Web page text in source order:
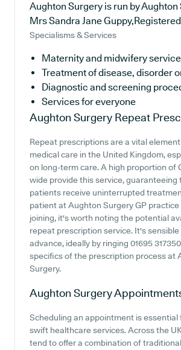
Aughton Surgery is run by Aughton
Mrs Sandra Jane
Specialisms & Services
Maternity and midwifery
Treatment of disease, disorder
Diagnostic and screening
Services for everyone
Aughton Surgery Repeat
Repeat prescriptions are a vital
medical care in the United Kingdom,
on long-term care. A high proportion of
wide provide this service, guaranteeing
patients receive uninterrupted
patient at Aughton Surgery GP practice
joining, it's worth noting the potential
repeat prescription service. It's sensible
advance, ideally by ringing 01695
specifics of the prescription process at
Surgery.
Aughton Surgery
Scheduling an appointment is essential
swift healthcare services. Across the
tend to offer a combination of